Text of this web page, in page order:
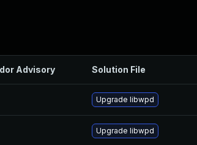
Advisory Solution File
Upgrade libwpd
Upgrade libwpd